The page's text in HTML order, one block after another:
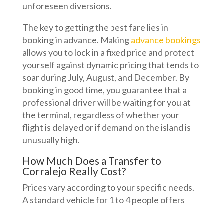
unforeseen diversions.
The key to getting the best fare lies in
booking in advance. Makingadvance bookings
allows you to lock in a fixed price and protect
yourself against dynamic pricing that tends to
soar during July, August, and December. By
booking in good time, you guarantee that a
professional driver will be waiting for you at
the terminal, regardless of whether your
flight is delayed or if demand on the island is
unusually high.
How Much Does a Transfer to
Corralejo Really Cost?
Prices vary according to your specific needs.
A standard vehicle for 1 to 4 people offers